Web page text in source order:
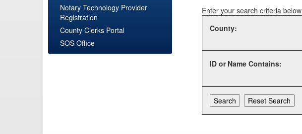
Notary Technology Provider
Registration
County Clerks Portal
SOS Office
Enter your search criteria below
County:
ID or Name Contains: